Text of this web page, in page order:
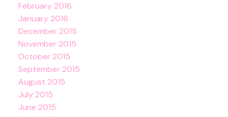
February 2016
January 2016
December 2015
November 2015
October 2015
September 2015
August 2015
July 2015
June 2015